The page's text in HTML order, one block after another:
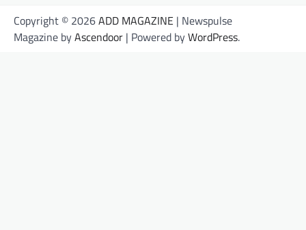
Copyright © 2026ADD MAGAZINE | Newspulse
Magazine byAscendoor | Powered byWordPress.